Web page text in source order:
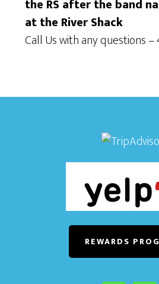
the RS after the band
at the River Shack
Call Us with any questions –
REWARDS